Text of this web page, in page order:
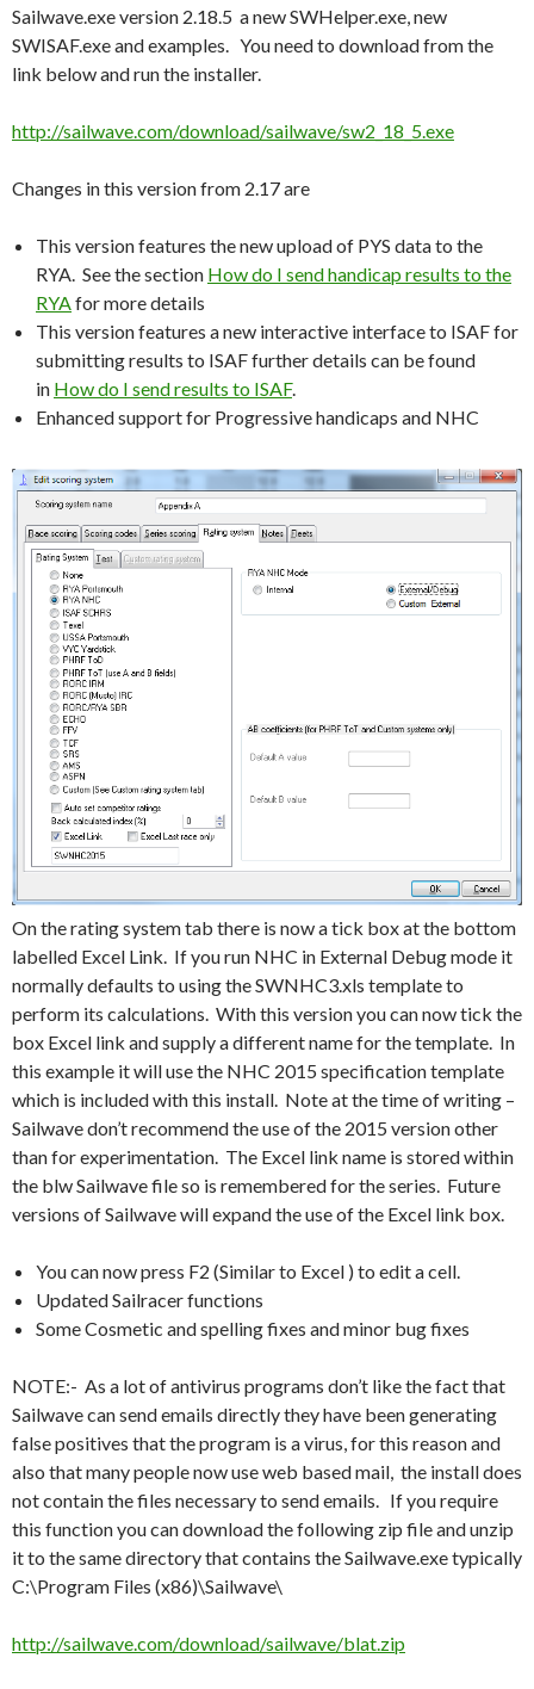
Sailwave.exe version 2.18.5 a new SWHelper.exe, new
SWISAF.exe and examples. You need to download from the
link below and run the installer.
http://sailwave.com/download/sailwave/sw2_18_5.exe
Changes in this version from 2.17 are
This version features the new upload of PYS data to the
RYA. See the section How do I send handicap results to the
RYAfor more details
This version features a new interactive interface to ISAF for
submitting results to ISAF further details can be found
in How do I send results to ISAF.
Enhanced support for Progressive handicaps and NHC
On the rating system tab there is now a tick box at the bottom
labelled Excel Link. If you run NHC in External Debug mode it
normally defaults to using the SWNHC3.xls template to
perform its calculations. With this version you can now tick the
box Excel link and supply a different name for the template. In
this example it will use the NHC 2015 specification template
which is included with this install. Note at the time of writing –
Sailwave don’t recommend the use of the 2015 version other
than for experimentation. The Excel link name is stored within
the blw Sailwave file so is remembered for the series. Future
versions of Sailwave will expand the use of the Excel link box.
You can now press F2 (Similar to Excel ) to edit a cell.
Updated Sailracer functions
Some Cosmetic and spelling fixes and minor bug fixes
NOTE:- As a lot of antivirus programs don’t like the fact that
Sailwave can send emails directly they have been generating
false positives that the program is a virus, for this reason and
also that many people now use web based mail, the install does
not contain the files necessary to send emails. If you require
this function you can download the following zip file and unzip
it to the same directory that contains the Sailwave.exe typically
C:\Program Files (x86)\Sailwave\
http://sailwave.com/download/sailwave/blat.zip